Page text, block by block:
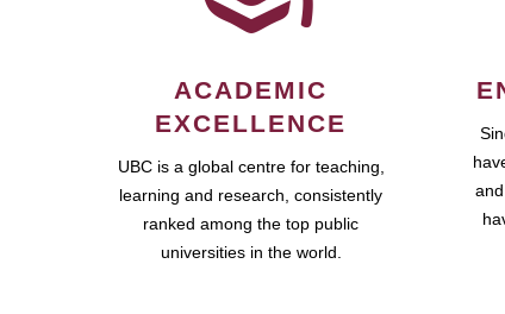
ACADEMIC
EXCELLENCE
UBC is a global centre for teaching,
learning and research, consistently
ranked among the top public
universities in the world.